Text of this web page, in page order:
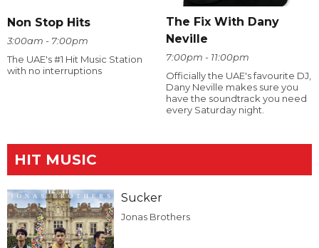
Non Stop Hits
3:00am - 7:00pm
The UAE's #1 Hit Music Station
with no interruptions
The Fix With Dany
Neville
7:00pm - 11:00pm
Officially the UAE's favourite DJ,
Dany Neville makes sure you
have the soundtrack you need
every Saturday night.
HIT MUSIC
Sucker
Jonas Brothers